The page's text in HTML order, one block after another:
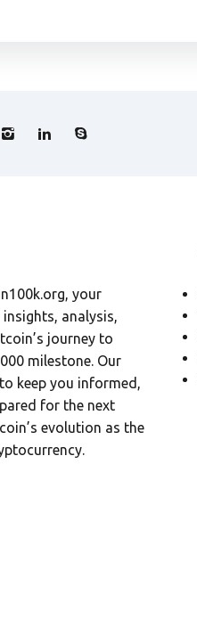
your
analysis,
journey to
milestone. Our
keep you informed,
for the next
evolution as the